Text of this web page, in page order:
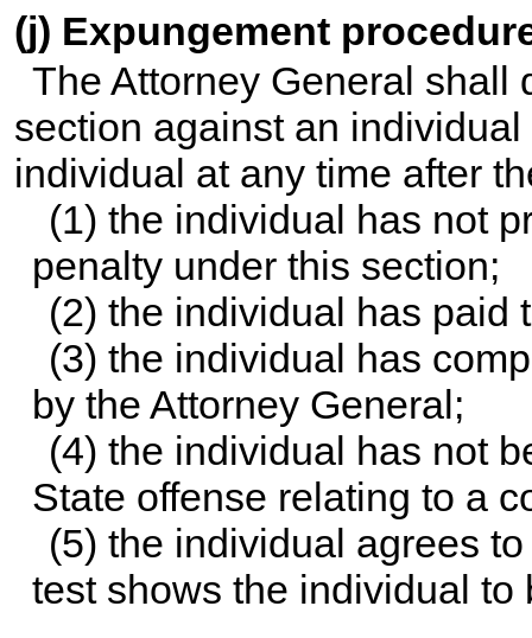
(j) Expungement
The Attorney General shall
section against an
individual at any time after
(1) the individual has not
penalty under this section;
(2) the individual has paid
(3) the individual has
by the Attorney General;
(4) the individual has not
State offense relating to a
(5) the individual agrees
test shows the individual to